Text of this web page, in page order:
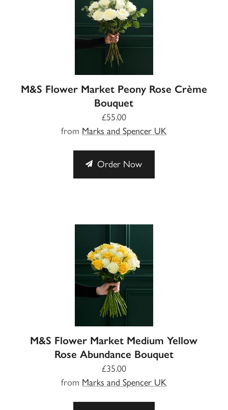
M&S Flower Market Peony Rose Crème
Bouquet
£55.00
from Marks and Spencer UK
Order Now
M&S Flower Market Medium Yellow
Rose Abundance Bouquet
£35.00
from Marks and Spencer UK